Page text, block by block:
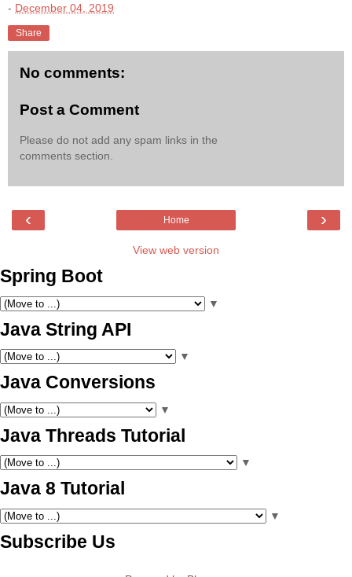
- December 04, 2019
Share
No comments:
Post a Comment
Please do not add any spam links in the
comments section.
‹ ›
Home
View web version
Spring Boot
▼
Java String API
▼
Java Conversions
▼
Java Threads Tutorial
▼
Java 8 Tutorial
▼
Subscribe Us